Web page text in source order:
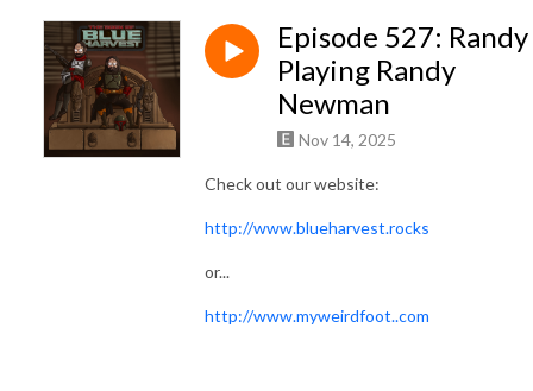
Episode 527: Randy
Playing Randy
Newman
Nov 14, 2025
Check out our website:
http://www.blueharvest.rocks
or...
http://www.myweirdfoot..com